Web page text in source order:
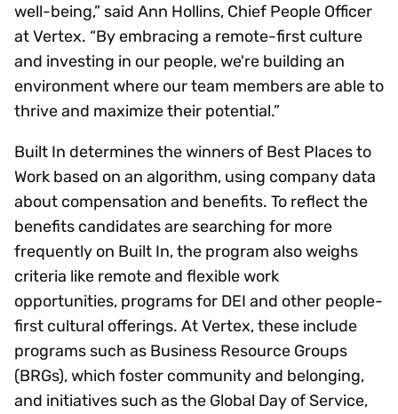
well-being,” said Ann Hollins, Chief People Officer
at Vertex. “By embracing a remote-first culture
and investing in our people, we're building an
environment where our team members are able to
thrive and maximize their potential.”
Built In determines the winners of Best Places to
Work based on an algorithm, using company data
about compensation and benefits. To reflect the
benefits candidates are searching for more
frequently on Built In, the program also weighs
criteria like remote and flexible work
opportunities, programs for DEI and other people-
first cultural offerings. At Vertex, these include
programs such as Business Resource Groups
(BRGs), which foster community and belonging,
and initiatives such as the Global Day of Service,